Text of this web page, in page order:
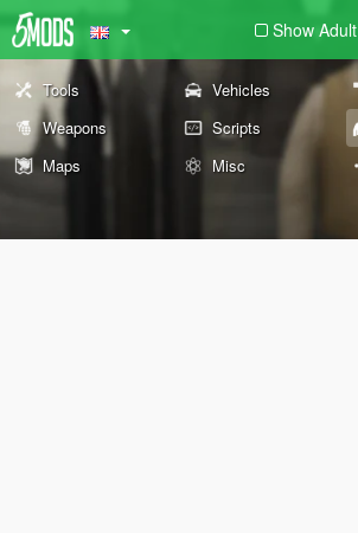
Show Adult
Tools Vehicles
Weapons
Scripts
Maps
Misc